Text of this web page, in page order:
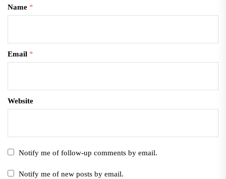
Name *
Email *
Website
Notify me of follow-up comments by email.
Notify me of new posts by email.